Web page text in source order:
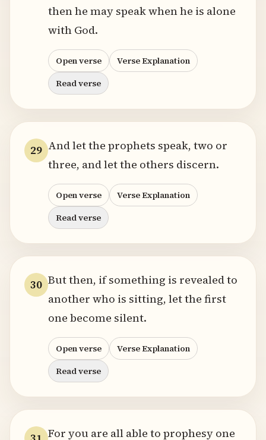
then he may speak when he is alone
with God.
Open verse
Verse Explanation
Read verse
29 And let the prophets speak, two or
three, and let the others discern.
Open verse
Verse Explanation
Read verse
30 But then, if something is revealed to
another who is sitting, let the first
one become silent.
Open verse
Verse Explanation
Read verse
For you are all able to prophesy one